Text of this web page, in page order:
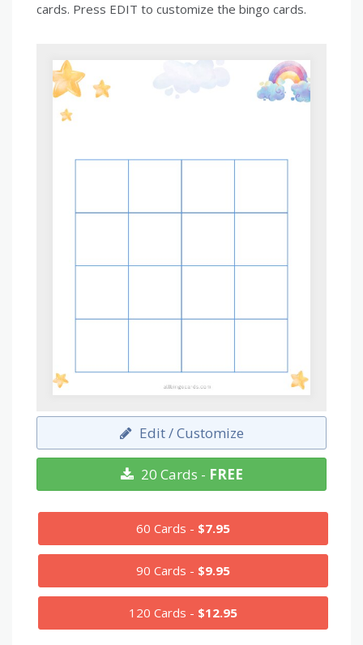
cards. Press EDIT to customize the bingo cards.
Edit / Customize
20 Cards - FREE
60 Cards - $7.95
90 Cards - $9.95
120 Cards - $12.95